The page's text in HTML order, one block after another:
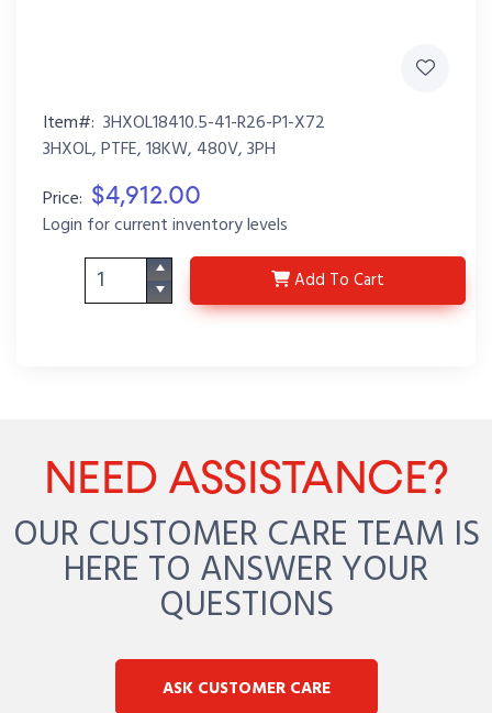
Item#: 3HXOL18410.5-41-R26-P1-X72
3HXOL, PTFE, 18KW, 480V, 3PH
Price: $4,912.00
Login for current inventory levels
Add 3HXOL18410.5-41-
To Cart
NEED ASSISTANCE?
OUR CUSTOMER CARE TEAM IS
HERE TO ANSWER YOUR
QUESTIONS
ASK CUSTOMER CARE